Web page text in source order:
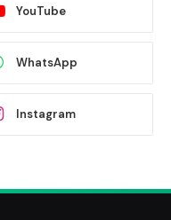
YouTube
WhatsApp
Instagram